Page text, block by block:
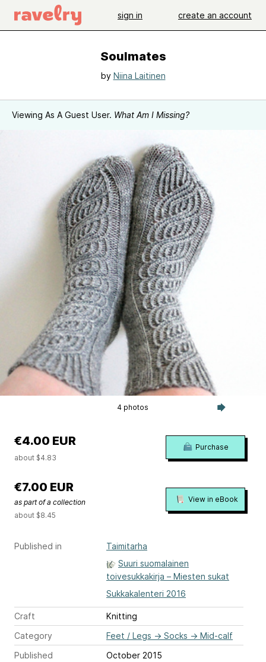
sign in create an account
Soulmates
by Niina Laitinen
Viewing As A Guest User. What Am I Missing?
4 photos
Published in
Taimitarha
Suuri suomalainen
toivesukkakirja – Miesten sukat
Sukkakalenteri 2016
Craft
Knitting
Category
Feet / Legs → Socks → Mid-calf
Published
October 2015
€4.00 EUR
about $4.83
Purchase
€7.00 EUR
as part of a collection
about $8.45
View in eBook